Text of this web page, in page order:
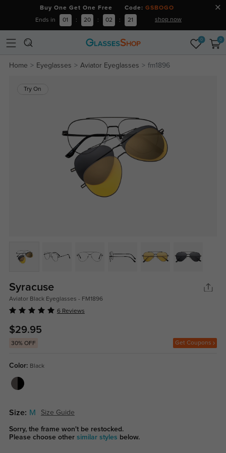
Buy One Get One Free Code: GSBOGO
Ends in 01 : 20 : 02 : 20 shop now
0 0
Home Eyeglasses Aviator Eyeglasses fm1896
Try On
Syracuse
Aviator Black Eyeglasses - FM1896
6 Reviews
$29.95
30% OFF Get Coupons
Color: Black
Size: M Size Guide
Sorry, the frame won't be restocked.
Please choose other similar styles below.